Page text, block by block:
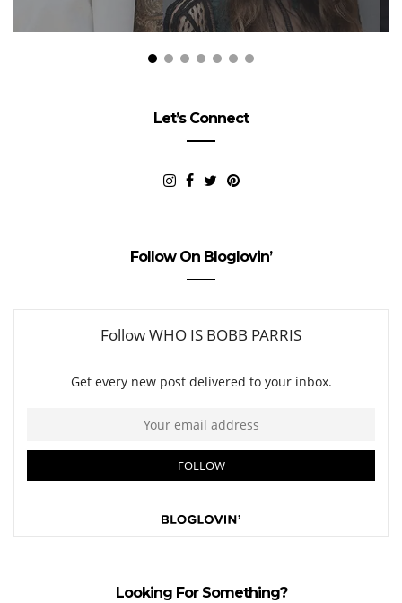
Let’s Connect
Follow On Bloglovin’
Looking For Something?